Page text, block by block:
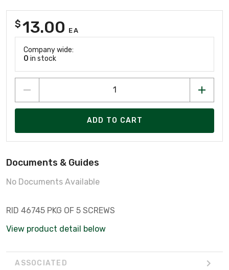
$13.00 EA
Company wide:
0 in stock
ADD TO CART
Documents & Guides
No Documents Available
RID 46745 PKG OF 5 SCREWS
View product detail below
ASSOCIATED